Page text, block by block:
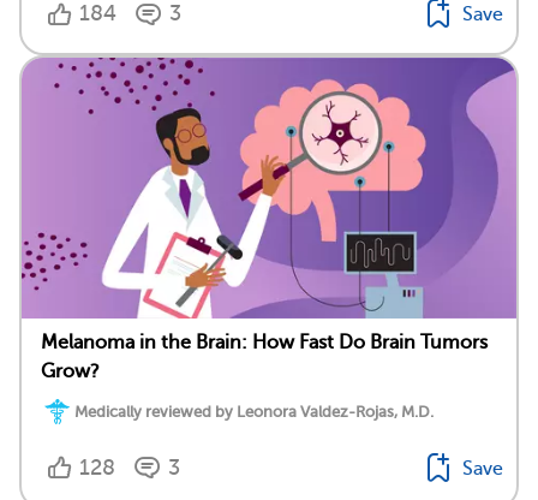
184 3 Save
Melanoma in the Brain: How Fast Do Brain Tumors
Grow?
Medically reviewed by Leonora Valdez-Rojas, M.D.
128 3 Save